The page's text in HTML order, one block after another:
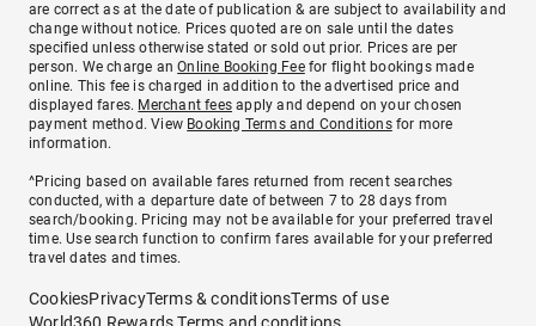
are correct as at the date of publication & are subject to availability and
change without notice. Prices quoted are on sale until the dates
specified unless otherwise stated or sold out prior. Prices are per
person. We charge anOnline Booking Feefor flight bookings made
online. This fee is charged in addition to the advertised price and
displayed fares. Merchant fees apply and depend on your chosen
payment method. View Booking Terms and Conditionsfor more
information.
^Pricing based on available fares returned from recent searches
conducted, with a departure date of between 7 to 28 days from
search/booking. Pricing may not be available for your preferred travel
time. Use search function to confirm fares available for your preferred
travel dates and times.
CookiesPrivacyTerms & conditionsTerms of use